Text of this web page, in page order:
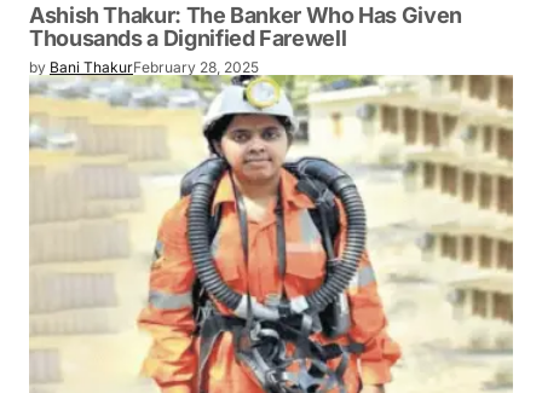
Ashish Thakur: The Banker Who Has Given
Thousands a Dignified Farewell
by Bani ThakurFebruary 28, 2025